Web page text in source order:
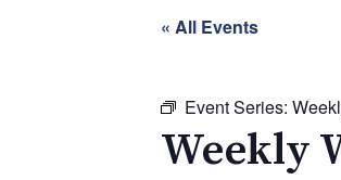
« All Events
Event Series:
Weekly